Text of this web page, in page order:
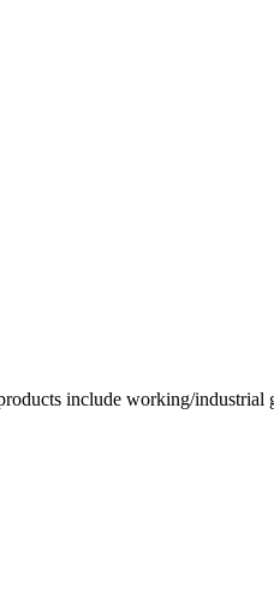
include working/